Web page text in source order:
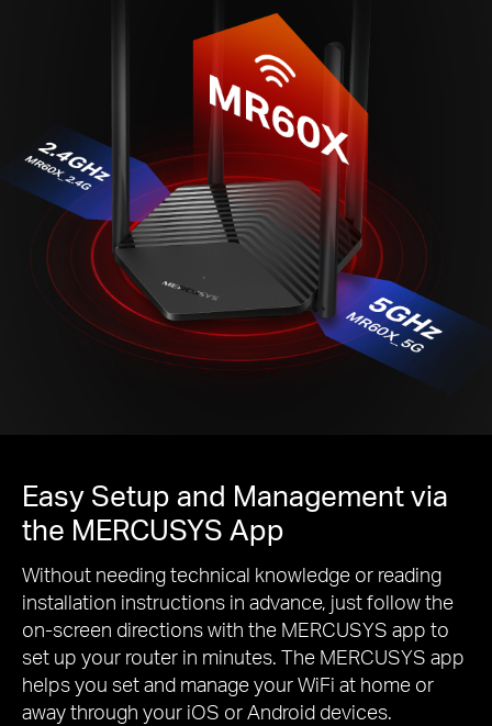
Easy Setup and Management via
the MERCUSYS App
Without needing technical knowledge or reading
installation instructions in advance, just follow the
on-screen directions with the MERCUSYS app to
set up your router in minutes. The MERCUSYS app
helps you set and manage your WiFi at home or
away through your iOS or Android devices.